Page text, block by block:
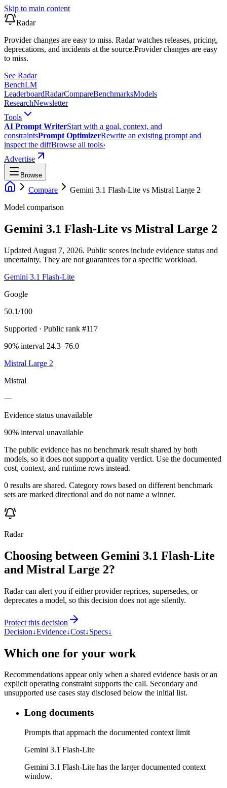
Skip to main content
Radar
Provider changes are easy to miss. Radar watches releases, pricing,
deprecations, and incidents at the source.Provider changes are easy
to miss.
See Radar
BenchLM
LeaderboardRadarCompareBenchmarksModels
ResearchNewsletter
Tools
AI Prompt WriterStart with a goal, context, and
constraintsPrompt OptimizerRewrite an existing prompt and
inspect the diffBrowse all tools›
Advertise
Browse
Compare Gemini 3.1 Flash-Lite vs Mistral Large 2
Model comparison
Gemini 3.1 Flash-Lite vs Mistral Large 2
Updated August 7, 2026. Public scores include evidence status and
uncertainty. They are not guarantees for a specific workload.
Gemini 3.1 Flash-Lite
Google
50.1/100
Supported · Public rank #117
90% interval 24.3–76.0
Mistral Large 2
Mistral
—
Evidence status unavailable
90% interval unavailable
The public evidence has no benchmark result shared by both
models, so it does not support a quality verdict. Use the documented
cost, context, and runtime rows instead.
0 results are shared. Category rows based on different benchmark
sets are marked directional and do not name a winner.
Radar
Choosing between Gemini 3.1 Flash-Lite
and Mistral Large 2?
Radar can alert you if either provider reprices, supersedes, or
deprecates a model, so this decision does not age silently.
Protect this decision
Decision↓Evidence↓Cost↓Specs↓
Which one for your work
Recommendations appear only when a shared evidence basis or an
explicit operating constraint supports the call. Secondary and
unsupported use cases stay disclosed below the initial list.
Long documents
Prompts that approach the documented context limit
Gemini 3.1 Flash-Lite
Gemini 3.1 Flash-Lite has the larger documented context
window.